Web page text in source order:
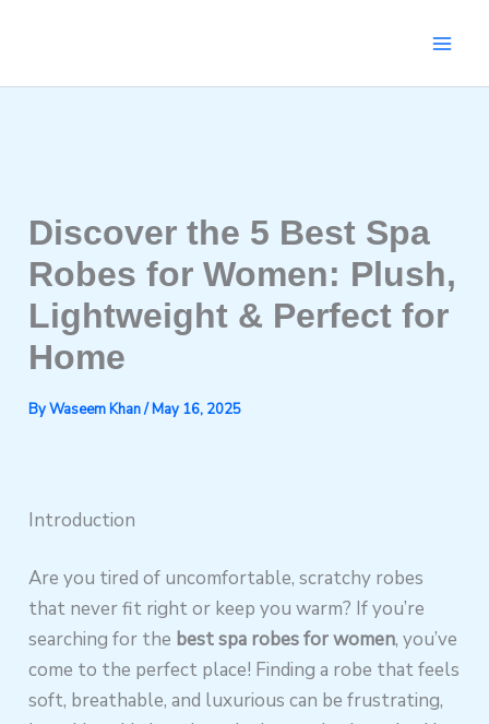
Discover the 5 Best Spa
Robes for Women: Plush,
Lightweight & Perfect for
Home
ByWaseem Khan/May 16, 2025
Introduction
Are you tired of uncomfortable, scratchy robes
that never fit right or keep you warm? If you’re
searching for the best spa robes for women, you’ve
come to the perfect place! Finding a robe that feels
soft, breathable, and luxurious can be frustrating,